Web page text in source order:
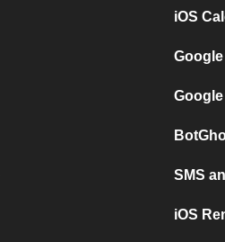
iOS
SMS
iOS